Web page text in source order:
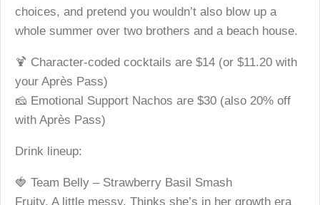
choices, and pretend you wouldn’t also blow up a
whole summer over two brothers and a beach house.
🍹 Character-coded cocktails are $14 (or $11.20 with
your Après Pass)
🧀 Emotional Support Nachos are $30 (also 20% off
with Après Pass)
Drink lineup:
🍓 Team Belly – Strawberry Basil Smash
Fruity. A little messy. Thinks she’s in her growth era